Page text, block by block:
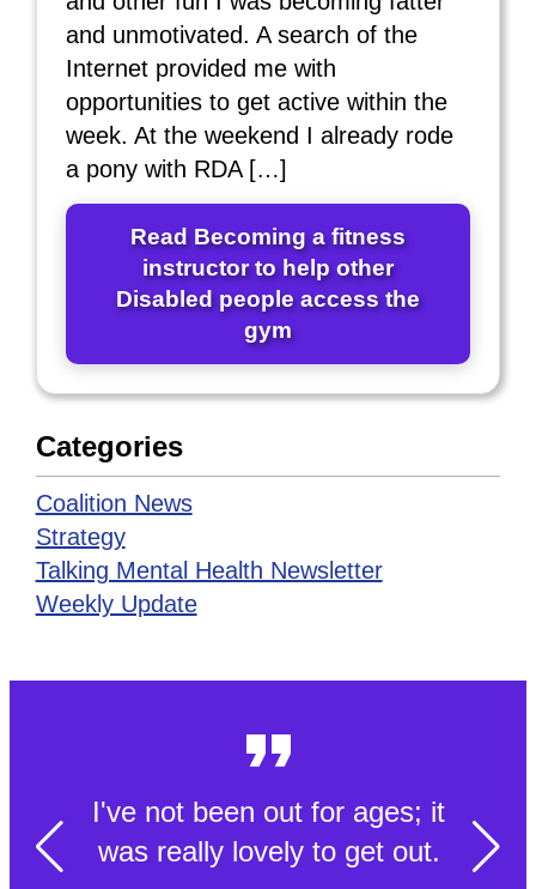
and unmotivated. A search of the
Internet provided me with
opportunities to get active within the
week. At the weekend I already rode
a pony with RDA […]
Read Becoming a fitness
instructor to help other
Disabled people access the
gym
Categories
Coalition News
Strategy
Talking Mental Health Newsletter
Weekly Update
I've not been out for ages; it
was really lovely to get out.